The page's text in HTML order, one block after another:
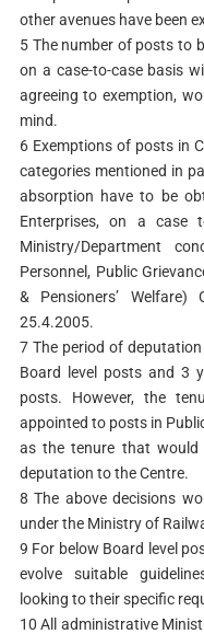
other avenues have been
5 The number of posts to
on a case-to-case basis
agreeing to exemption,
mind.
6 Exemptions of posts in
categories mentioned in
absorption have to be
Enterprises, on a case
Ministry/Department
Personnel, Public
& Pensioners’ Welfare)
25.4.2005.
7 The period of
Board level posts and 3
posts. However, the
appointed to posts in
as the tenure that would
deputation to the Centre.
8 The above decisions
under the Ministry of
9 For below Board level
evolve suitable
looking to their specific
10 All administrative